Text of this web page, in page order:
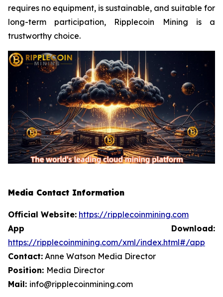
requires no equipment, is sustainable, and suitable for
long-term participation, Ripplecoin Mining is a
trustworthy choice.
Media Contact Information
Official Website: https://ripplecoinmining.com
App Download:
https://ripplecoinmining.com/xml/index.html#/app
Contact: Anne Watson Media Director
Position: Media Director
Mail: info@ripplecoinmining.com